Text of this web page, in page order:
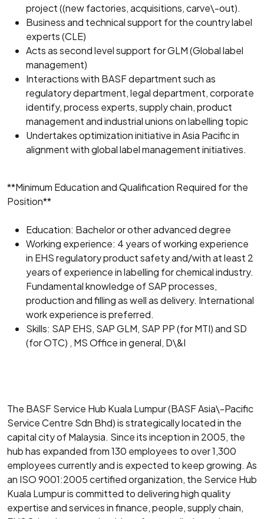
project ((new factories, acquisitions, carve\-out).
Business and technical support for the country label
experts (CLE)
Acts as second level support for GLM (Global label
management)
Interactions with BASF department such as
regulatory department, legal department, corporate
identify, process experts, supply chain, product
management and industrial unions on labelling topic
Undertakes optimization initiative in Asia Pacific in
alignment with global label management initiatives.
**Minimum Education and Qualification Required for the
Position**
Education: Bachelor or other advanced degree
Working experience: 4 years of working experience
in EHS regulatory product safety and/with at least 2
years of experience in labelling for chemical industry.
Fundamental knowledge of SAP processes,
production and filling as well as delivery. International
work experience is preferred.
Skills: SAP EHS, SAP GLM, SAP PP (for MTI) and SD
(for OTC) , MS Office in general, D\&I
The BASF Service Hub Kuala Lumpur (BASF Asia\-Pacific
Service Centre Sdn Bhd) is strategically located in the
capital city of Malaysia. Since its inception in 2005, the
hub has expanded from 130 employees to over 1,300
employees currently and is expected to keep growing. As
an ISO 9001:2005 certified organization, the Service Hub
Kuala Lumpur is committed to delivering high quality
expertise and services in finance, people, supply chain,